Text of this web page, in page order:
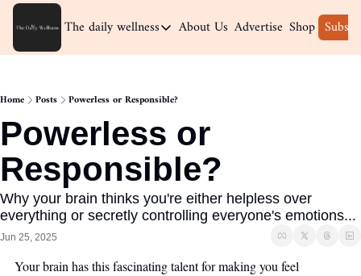
The daily wellnessThe daily wellness
About Us Advertise Shop
Home Posts Powerless or Responsible?
Powerless or
Responsible?
Why your brain thinks you're either helpless over
everything or secretly controlling everyone's emotions...
Jun 25, 2025
Your brain has this fascinating talent for making you feel